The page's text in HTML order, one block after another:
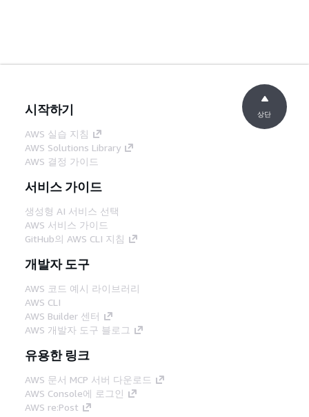
시작하기
AWS 실습 지침
AWS Solutions Library
AWS 결정 가이드
서비스 가이드
생성형 AI 서비스 선택
AWS 서비스 가이드
GitHub의 AWS CLI 지침
개발자 도구
AWS 코드 예시 라이브러리
AWS CLI
AWS Builder 센터
AWS 개발자 도구 블로그
유용한 링크
AWS 문서 MCP 서버 다운로드
AWS Console에 로그인
AWS re:Post
상단